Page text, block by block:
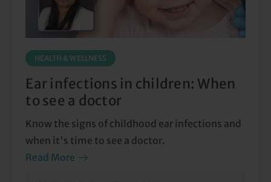
HEALTH & WELLNESS
Ear infections in children: When
to see a doctor
Know the signs of childhood ear infections and
when it's time to see a doctor.
Read More